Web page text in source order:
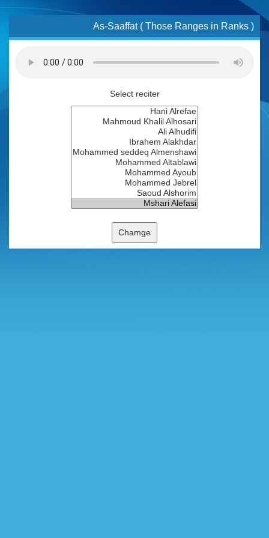
As-Saaffat ( Those Ranges in Ranks )
Select reciter